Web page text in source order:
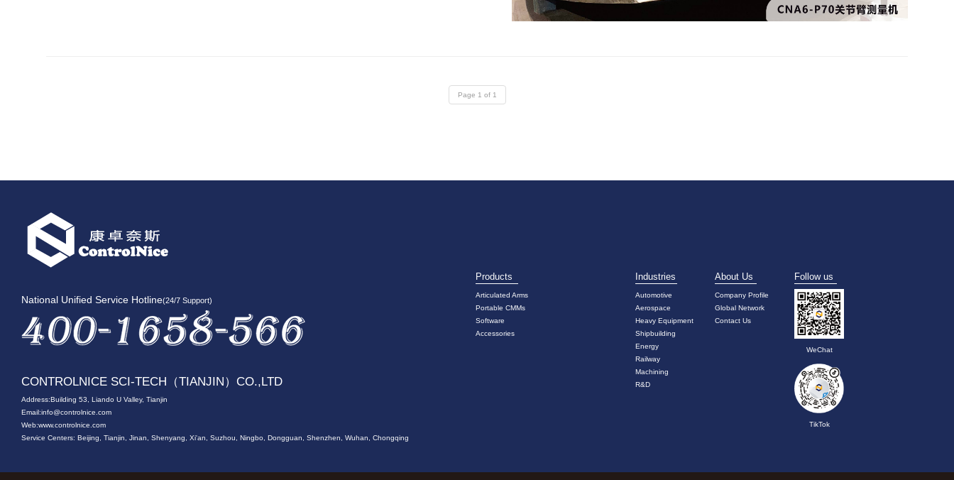
Page 1 of 1
National Unified Service Hotline(24/7 Support)
CONTROLNICE SCI-TECH（TIANJIN）CO.,LTD
Address:Building 53, Liando U Valley, Tianjin
Email:info@controlnice.com
Web:www.controlnice.com
Service Centers: Beijing, Tianjin, Jinan, Shenyang, Xi'an, Suzhou, Ningbo, Dongguan, Shenzhen, Wuhan, Chongqing
Products
Articulated Arms
Portable CMMs
Software
Accessories
Industries
Automotive
Aerospace
Heavy Equipment
Shipbuilding
Energy
Railway
Machining
R&D
About Us
Company Profile
Global Network
Contact Us
Follow us
WeChat
TikTok